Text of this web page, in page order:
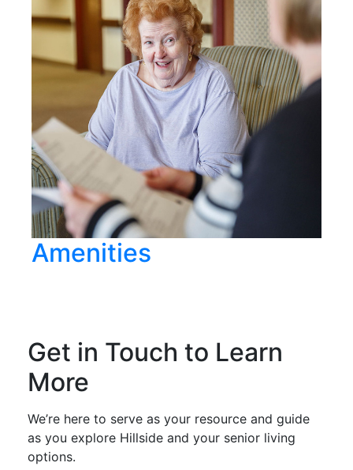
Amenities
Get in Touch to Learn
More
We’re here to serve as your resource and guide
as you explore Hillside and your senior living
options.